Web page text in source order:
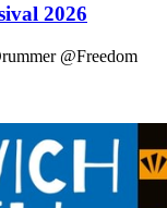
2026
@Freedom